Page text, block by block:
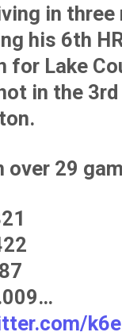
in three
his 6th
for Lake
in the
over 29